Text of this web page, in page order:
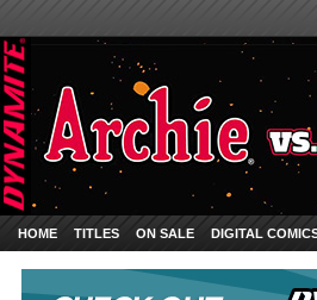
HOME TITLES ON SALE DIGITAL